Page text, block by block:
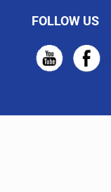
FOLLOW US